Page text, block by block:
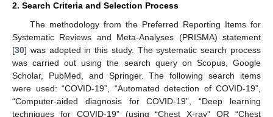
2. Search Criteria and Selection Process
The methodology from the Preferred Reporting Items for
Systematic Reviews and Meta-Analyses (PRISMA) statement
[30] was adopted in this study. The systematic search process
was carried out using the search query on Scopus, Google
Scholar, PubMed, and Springer. The following search items
were used: “COVID-19”, “Automated detection of COVID-19”,
“Computer-aided diagnosis for COVID-19”, “Deep learning
techniques for COVID-19” (using “Chest X-ray” OR “Chest